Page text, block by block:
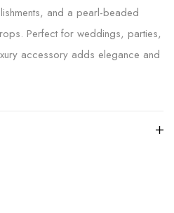
and a pearl-beaded
Perfect for weddings, parties,
accessory adds elegance and